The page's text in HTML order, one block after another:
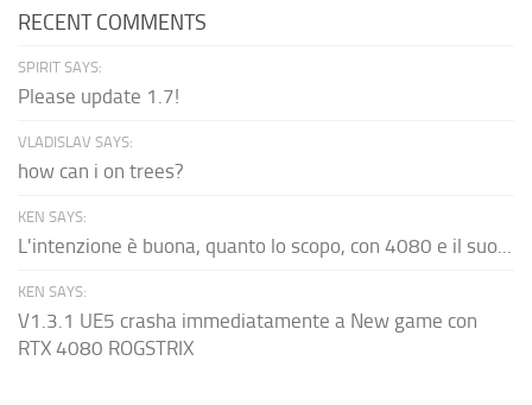
RECENT COMMENTS
SPIRIT SAYS:
Please update 1.7!
VLADISLAV SAYS:
how can i on trees?
KEN SAYS:
L'intenzione è buona, quanto lo scopo, con 4080 e il suo...
KEN SAYS:
V1.3.1 UE5 crasha immediatamente a New game con
RTX 4080 ROGSTRIX